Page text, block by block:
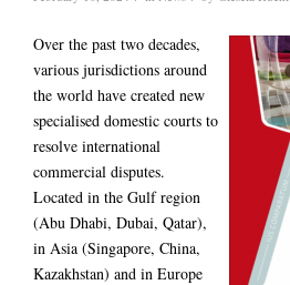
Over the past two decades,
various jurisdictions around
the world have created new
specialised domestic courts to
resolve international
commercial disputes.
Located in the Gulf region
(Abu Dhabi, Dubai, Qatar),
in Asia (Singapore, China,
Kazakhstan) and in Europe